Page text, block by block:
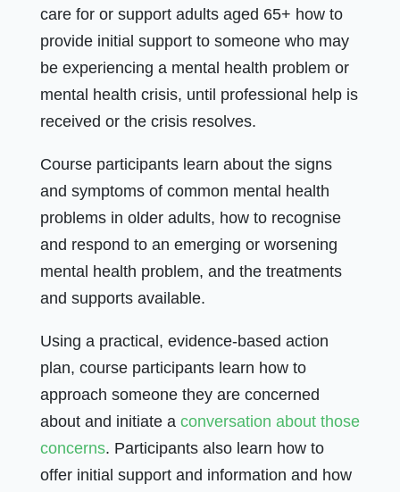
care for or support adults aged 65+ how to
provide initial support to someone who may
be experiencing a mental health problem or
mental health crisis, until professional help is
received or the crisis resolves.
Course participants learn about the signs
and symptoms of common mental health
problems in older adults, how to recognise
and respond to an emerging or worsening
mental health problem, and the treatments
and supports available.
Using a practical, evidence-based action
plan, course participants learn how to
approach someone they are concerned
about and initiate a conversation about those
concerns. Participants also learn how to
offer initial support and information and how